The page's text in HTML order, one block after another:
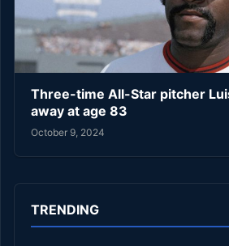
Three-time All-Star pitcher
away at age 83
October 9, 2024
TRENDING